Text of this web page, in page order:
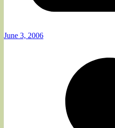
June 3, 2006